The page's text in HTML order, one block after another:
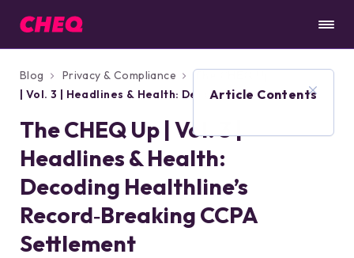
Blog Privacy & Compliance
The CHEQ Up
| Vol. 3 | Headlines & Health: Decoding
Settlement
The CHEQ Up | Vol. 3 |
Headlines & Health:
Decoding Healthline’s
Record‑Breaking CCPA
Settlement
Article Contents